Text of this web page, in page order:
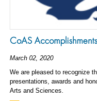
CoAS
March 02, 2020
We are pleased to recognize
presentations, awards and
Arts and Sciences.